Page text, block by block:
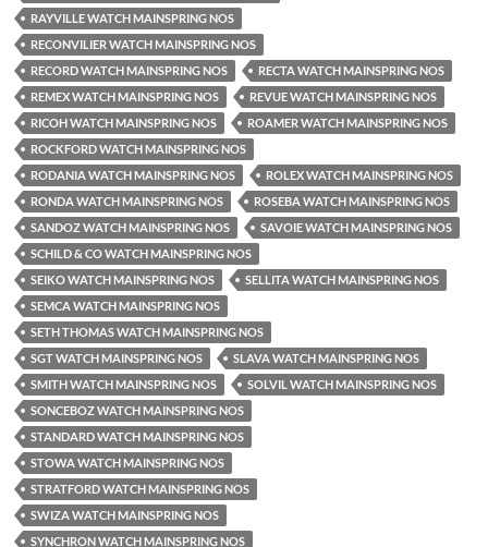
RAYVILLE WATCH MAINSPRING NOS
RECONVILIER WATCH MAINSPRING NOS
RECORD WATCH MAINSPRING NOS
RECTA WATCH MAINSPRING NOS
REMEX WATCH MAINSPRING NOS
REVUE WATCH MAINSPRING NOS
RICOH WATCH MAINSPRING NOS
ROAMER WATCH MAINSPRING NOS
ROCKFORD WATCH MAINSPRING NOS
RODANIA WATCH MAINSPRING NOS
ROLEX WATCH MAINSPRING NOS
RONDA WATCH MAINSPRING NOS
ROSEBA WATCH MAINSPRING NOS
SANDOZ WATCH MAINSPRING NOS
SAVOIE WATCH MAINSPRING NOS
SCHILD & CO WATCH MAINSPRING NOS
SEIKO WATCH MAINSPRING NOS
SELLITA WATCH MAINSPRING NOS
SEMCA WATCH MAINSPRING NOS
SETH THOMAS WATCH MAINSPRING NOS
SGT WATCH MAINSPRING NOS
SLAVA WATCH MAINSPRING NOS
SMITH WATCH MAINSPRING NOS
SOLVIL WATCH MAINSPRING NOS
SONCEBOZ WATCH MAINSPRING NOS
STANDARD WATCH MAINSPRING NOS
STOWA WATCH MAINSPRING NOS
STRATFORD WATCH MAINSPRING NOS
SWIZA WATCH MAINSPRING NOS
SYNCHRON WATCH MAINSPRING NOS